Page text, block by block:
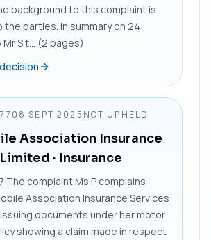
background to this complaint is
the parties. In summary on 24
S t... (2 pages)
08 SEPT 2025 NOT UPHELD
Association Insurance
· Insurance
The complaint Ms P complains
Association Insurance Services
documents under her motor
showing a claim made in respect